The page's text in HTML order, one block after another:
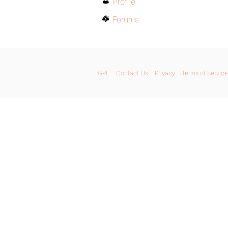
Forums
GPL Contact Us Privacy Terms of Service